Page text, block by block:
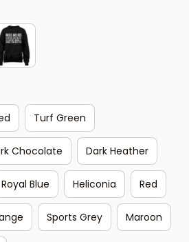
Turf Green
Chocolate Dark Heather
Royal Blue Heliconia Red
Sports Grey Maroon